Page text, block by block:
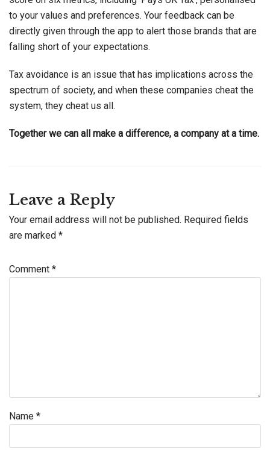
to your values and preferences. Your feedback can be
directly given through the app to alert those brands that are
falling short of your expectations.
Tax avoidance is an issue that has implications across the
spectrum of society, and when these companies cheat the
system, they cheat us all.
Together we can all make a difference, a company at a time.
Leave a Reply
Your email address will not be published. Required fields
are marked *
Comment *
Name *